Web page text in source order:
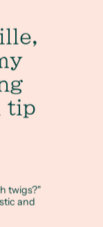
tip
twigs?"
and